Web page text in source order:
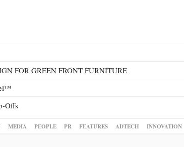
FOR GREEN FRONT FURNITURE
Offs
MEDIA PEOPLE PR FEATURES ADTECH INNOVATION